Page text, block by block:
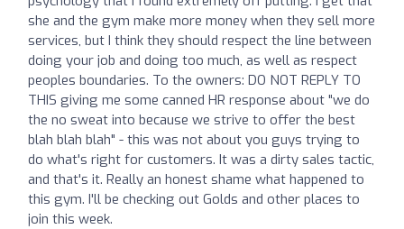
she and the gym make more money when they sell more
services, but I think they should respect the line between
doing your job and doing too much, as well as respect
peoples boundaries. To the owners: DO NOT REPLY TO
THIS giving me some canned HR response about "we do
the no sweat into because we strive to offer the best
blah blah blah" - this was not about you guys trying to
do what's right for customers. It was a dirty sales tactic,
and that's it. Really an honest shame what happened to
this gym. I'll be checking out Golds and other places to
join this week.